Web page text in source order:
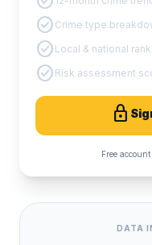
check_circle Crime type
check_circle Local & national
check_circle Risk assessment
lock
Free
DATA